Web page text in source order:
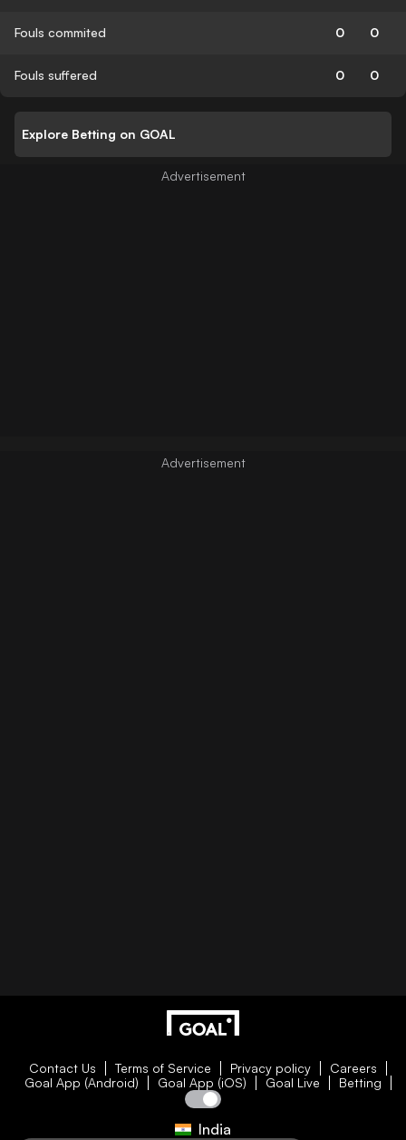
Fouls commited 0 0
Fouls suffered 0 0
Explore Betting on GOAL
Contact Us Terms of Service Privacy policy
Careers
Goal App (Android)
Goal App (iOS) Goal Live Betting
India